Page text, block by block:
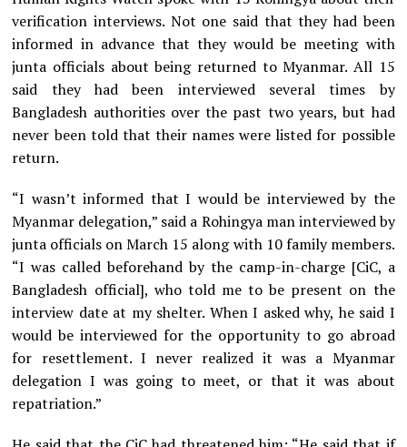
verification interviews. Not one said that they had been
informed in advance that they would be meeting with
junta officials about being returned to Myanmar. All 15
said they had been interviewed several times by
Bangladesh authorities over the past two years, but had
never been told that their names were listed for possible
return.
“I wasn’t informed that I would be interviewed by the
Myanmar delegation,” said a Rohingya man interviewed by
junta officials on March 15 along with 10 family members.
“I was called beforehand by the camp-in-charge [CiC, a
Bangladesh official], who told me to be present on the
interview date at my shelter. When I asked why, he said I
would be interviewed for the opportunity to go abroad
for resettlement. I never realized it was a Myanmar
delegation I was going to meet, or that it was about
repatriation.”